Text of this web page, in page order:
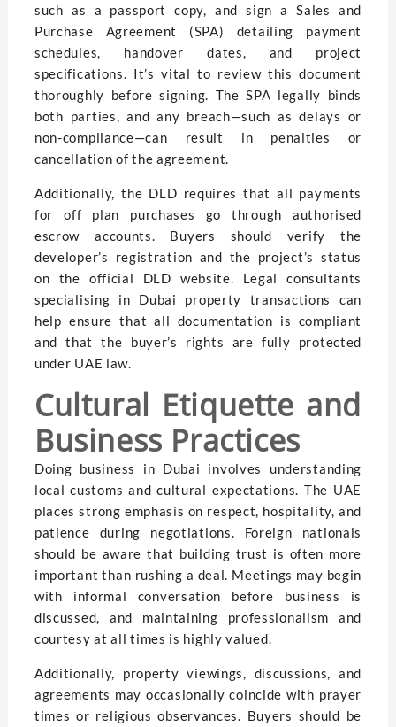
such as a passport copy, and sign a Sales and
Purchase Agreement (SPA) detailing payment
schedules, handover dates, and project
specifications. It’s vital to review this document
thoroughly before signing. The SPA legally binds
both parties, and any breach—such as delays or
non-compliance—can result in penalties or
cancellation of the agreement.
Additionally, the DLD requires that all payments
for off plan purchases go through authorised
escrow accounts. Buyers should verify the
developer’s registration and the project’s status
on the official DLD website. Legal consultants
specialising in Dubai property transactions can
help ensure that all documentation is compliant
and that the buyer’s rights are fully protected
under UAE law.
Cultural Etiquette and
Business Practices
Doing business in Dubai involves understanding
local customs and cultural expectations. The UAE
places strong emphasis on respect, hospitality, and
patience during negotiations. Foreign nationals
should be aware that building trust is often more
important than rushing a deal. Meetings may begin
with informal conversation before business is
discussed, and maintaining professionalism and
courtesy at all times is highly valued.
Additionally, property viewings, discussions, and
agreements may occasionally coincide with prayer
times or religious observances. Buyers should be